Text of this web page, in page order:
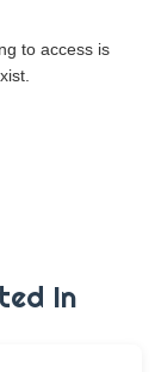
to access is
In